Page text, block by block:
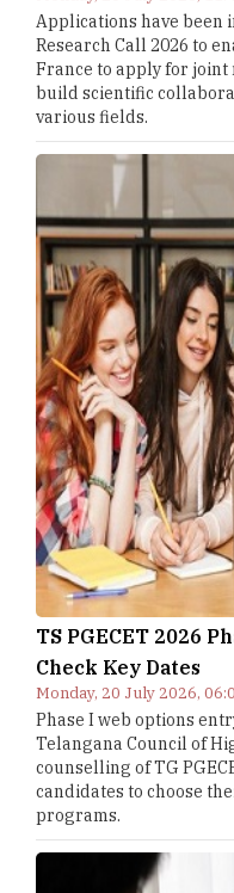
Applications have been
Research Call 2026 to
France to apply for
build scientific
various fields.
TS PGECET 2026
Check Key Dates
Monday, 20 July 2026,
Phase I web options
Telangana Council of
counselling of TG
candidates to choose
programs.